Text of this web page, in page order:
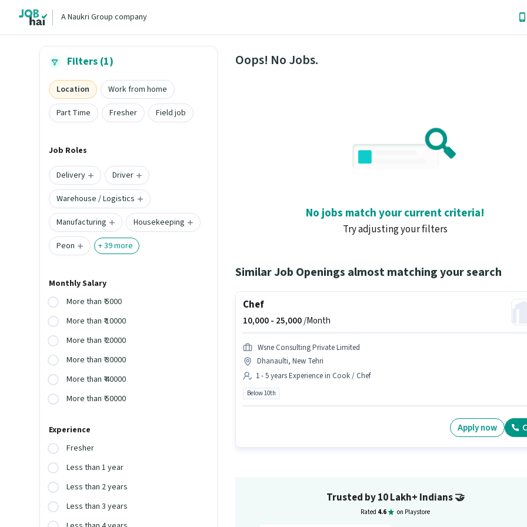
A Naukri Group company
Filters (1)
Location
Work from home
Part Time
Fresher Field job
Job Roles
Delivery
Driver
Warehouse / Logistics
Manufacturing
Housekeeping
Peon
+39more
Monthly Salary
More than ₹ 5000
More than ₹ 10000
More than ₹ 20000
More than ₹ 30000
More than ₹ 40000
More than ₹ 50000
Experience
Fresher
Less than 1 year
Less than 2 years
Less than 3 years
Oops! No Jobs.
No jobs match your current criteria!
Try adjusting your filters
Similar Job Openings almost matching your search
Chef
10,000 - 25,000/Month
Wsne Consulting Private Limited
Dhanaulti, New Tehri
1 - 5 years Experience in Cook / Chef
Below 10th
Apply now
Trusted by 10 Lakh+ Indians🤝
Rated 4.6 on Playstore